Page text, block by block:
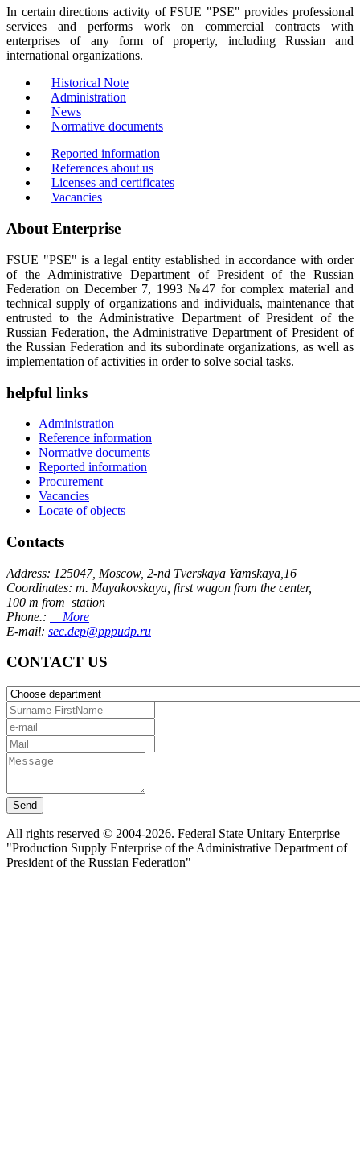
In certain directions activity of FSUE "PSE" provides professional
services and performs work on commercial contracts with
enterprises of any form of property, including Russian and
international organizations.
Historical Note
Administration
News
Normative documents
Reported information
References about us
Licenses and certificates
Vacancies
About Enterprise
FSUE "PSE" is a legal entity established in accordance with order
of the Administrative Department of President of the Russian
Federation on December 7, 1993 №47 for complex material and
technical supply of organizations and individuals, maintenance that
entrusted to the Administrative Department of President of the
Russian Federation, the Administrative Department of President of
the Russian Federation and its subordinate organizations, as well as
implementation of activities in order to solve social tasks.
helpful links
Administration
Reference information
Normative documents
Reported information
Procurement
Vacancies
Locate of objects
Contacts
Address: 125047, Moscow, 2-nd Tverskaya Yamskaya,16
Coordinates: m. Mayakovskaya, first wagon from the center,
100 m from station
Phone.:
More
E-mail: sec.dep@pppudp.ru
CONTACT US
Send
All rights reserved © 2004-2026. Federal State Unitary Enterprise
"Production Supply Enterprise of the Administrative Department of
President of the Russian Federation"